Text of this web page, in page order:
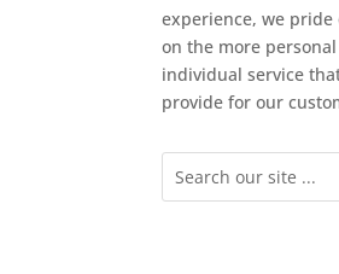
experience, we pride
on the more
individual service
provide for our